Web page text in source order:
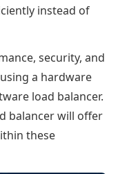
instead of
security, and
a hardware
load balancer.
balancer will offer
these